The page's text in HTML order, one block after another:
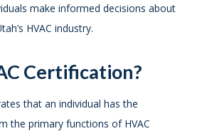
make informed decisions about
HVAC industry.
Certification?
that an individual has the
the primary functions of HVAC